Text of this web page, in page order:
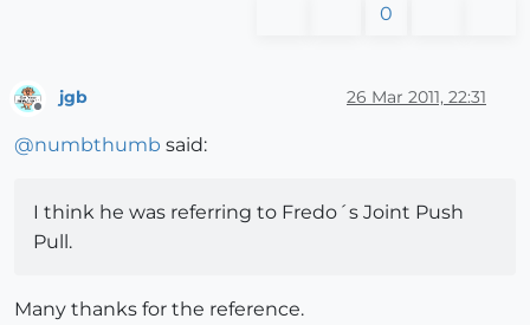
0
jgb 26 Mar 2011, 22:31
@numbthumb said:
I think he was referring to Fredo´s Joint Push
Pull.
Many thanks for the reference.